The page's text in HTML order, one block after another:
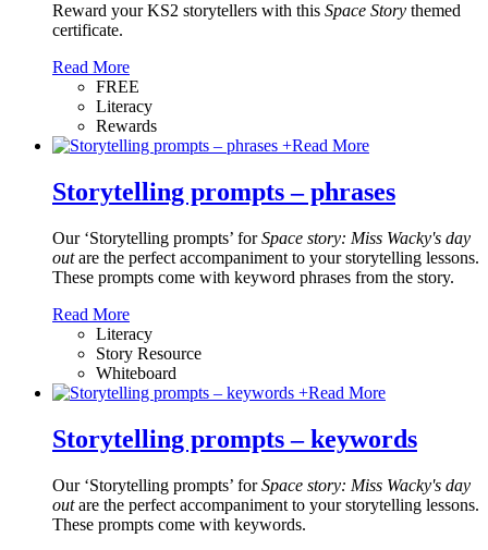
Reward your KS2 storytellers with this Space Story themed
certificate.
Read More
FREE
Literacy
Rewards
+Read More
Storytelling prompts – phrases
Our ‘Storytelling prompts’ forSpace story: Miss Wacky's day
out are the perfect accompaniment to your storytelling lessons.
These prompts come with keyword phrases from the story.
Read More
Literacy
Story Resource
Whiteboard
+Read More
Storytelling prompts – keywords
Our ‘Storytelling prompts’ forSpace story: Miss Wacky's day
outare the perfect accompaniment to your storytelling lessons.
These prompts come with keywords.